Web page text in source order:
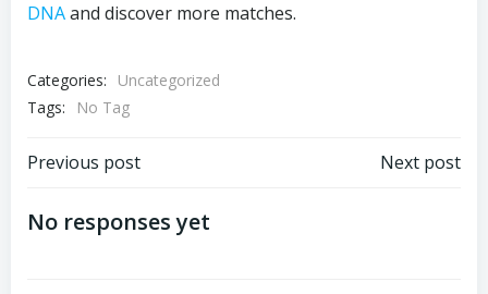
DNAand discover more matches.
Categories:
Uncategorized
Tags:
No Tag
Post
navigation
Previous post Next post
No responses yet